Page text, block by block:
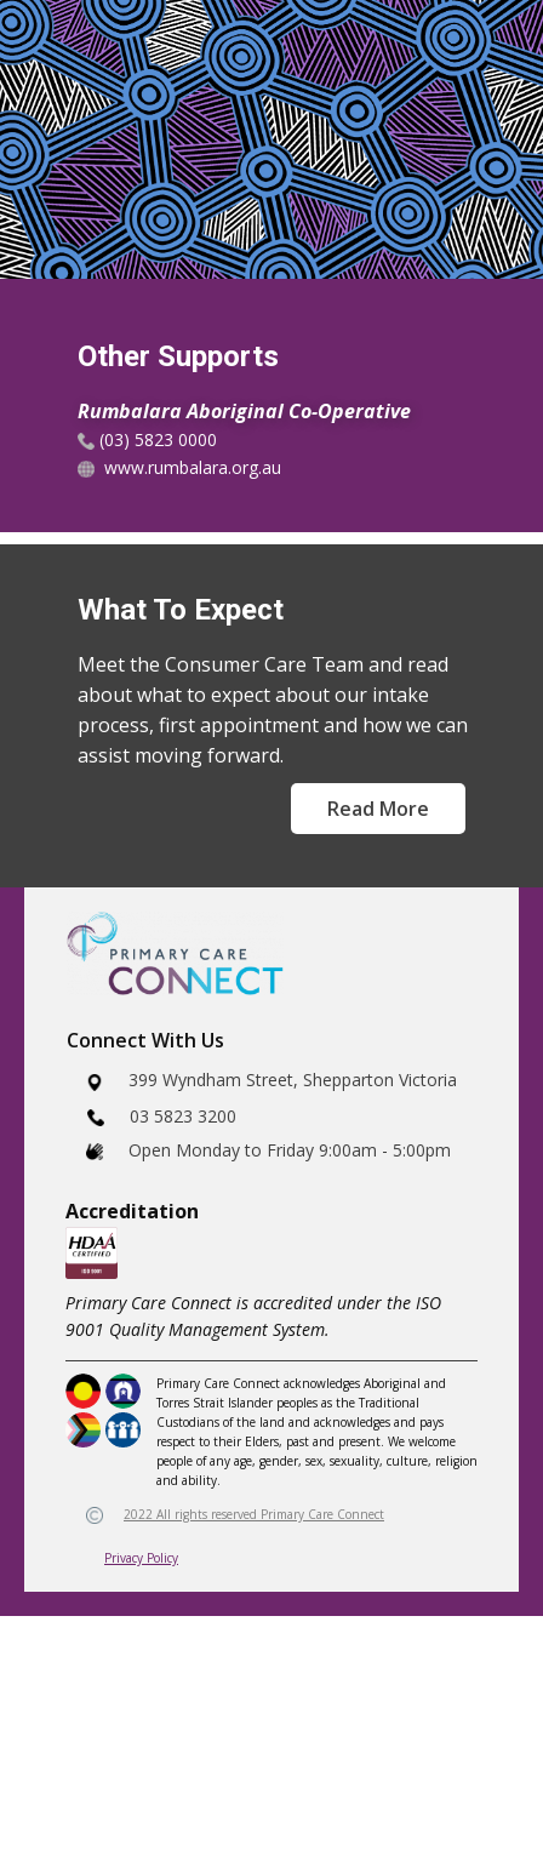
Other Supports
Rumbalara Aboriginal Co-Operative
​(03) 5823 0000
www.rumbalara.org.au
What To Expect
Meet the Consumer Care Team and read
about what to expect about our intake
process, first appointment and how we can
assist moving forward.
Read More
Connect With Us
​399 Wyndham Street, Shepparton Victoria
03 5823 3200
​Open Monday to Friday 9:00am - 5:00pm
Accreditation
Primary Care Connect is accredited under the ISO
9001 Quality Management System.
Primary Care Connect acknowledges Aboriginal and
Torres Strait Islander peoples as the Traditional
Custodians of the land and acknowledges and pays
respect to their Elders, past and present. We welcome
people of any age, gender, sex, sexuality, culture, religion
and ability.
2022 All rights reserved Primary Care Connect
Privacy Policy